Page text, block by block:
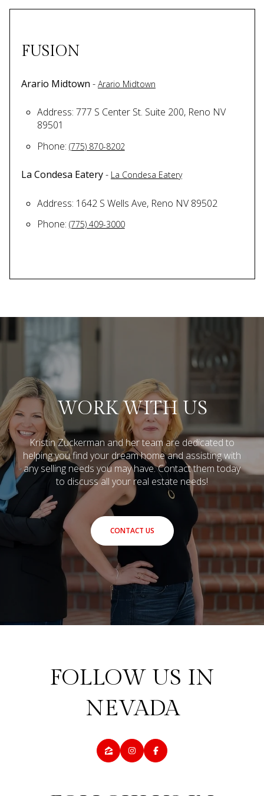
FUSION
Arario Midtown - Arario Midtown
Address: 777 S Center St. Suite 200, Reno NV
89501
Phone: (775) 870-8202
La Condesa Eatery- La Condesa Eatery
Address: 1642 S Wells Ave, Reno NV 89502
Phone: (775) 409-3000
WORK WITH US
Kristin Zuckerman and her team are dedicated to
helping you find your dream home and assisting with
any selling needs you may have.Contact them today
to discuss all your real estate needs!
CONTACT US